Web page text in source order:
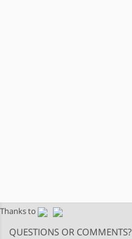
Thanks to
QUESTIONS OR COMMENTS?